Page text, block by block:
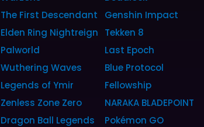
The First Descendant Genshin Impact
Elden Ring Nightreign Tekken 8
Palworld Last Epoch
Wuthering Waves Blue Protocol
Legends of Ymir Fellowship
Zenless Zone Zero NARAKA BLADEPOINT
Dragon Ball Legends Pokémon GO